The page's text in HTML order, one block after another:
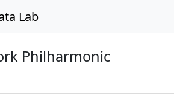
Lab
Philharmonic